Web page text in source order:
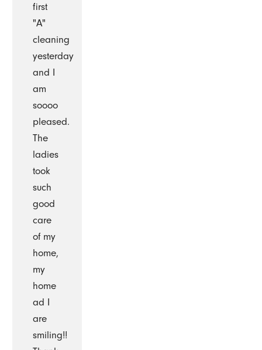
first
"A"
cleaning
yesterday
and I
am
soooo
pleased.
The
ladies
took
such
good
care
of my
home,
my
home
ad I
are
smiling!!